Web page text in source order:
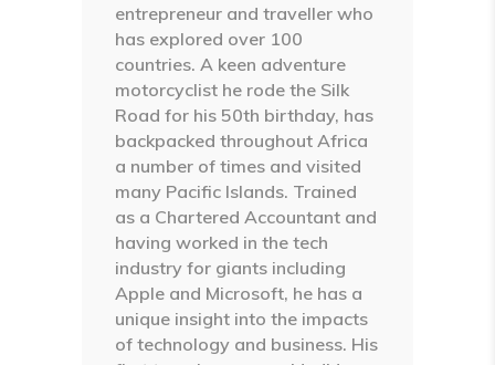
entrepreneur and traveller who
has explored over 100
countries. A keen adventure
motorcyclist he rode the Silk
Road for his 50th birthday, has
backpacked throughout Africa
a number of times and visited
many Pacific Islands. Trained
as a Chartered Accountant and
having worked in the tech
industry for giants including
Apple and Microsoft, he has a
unique insight into the impacts
of technology and business. His